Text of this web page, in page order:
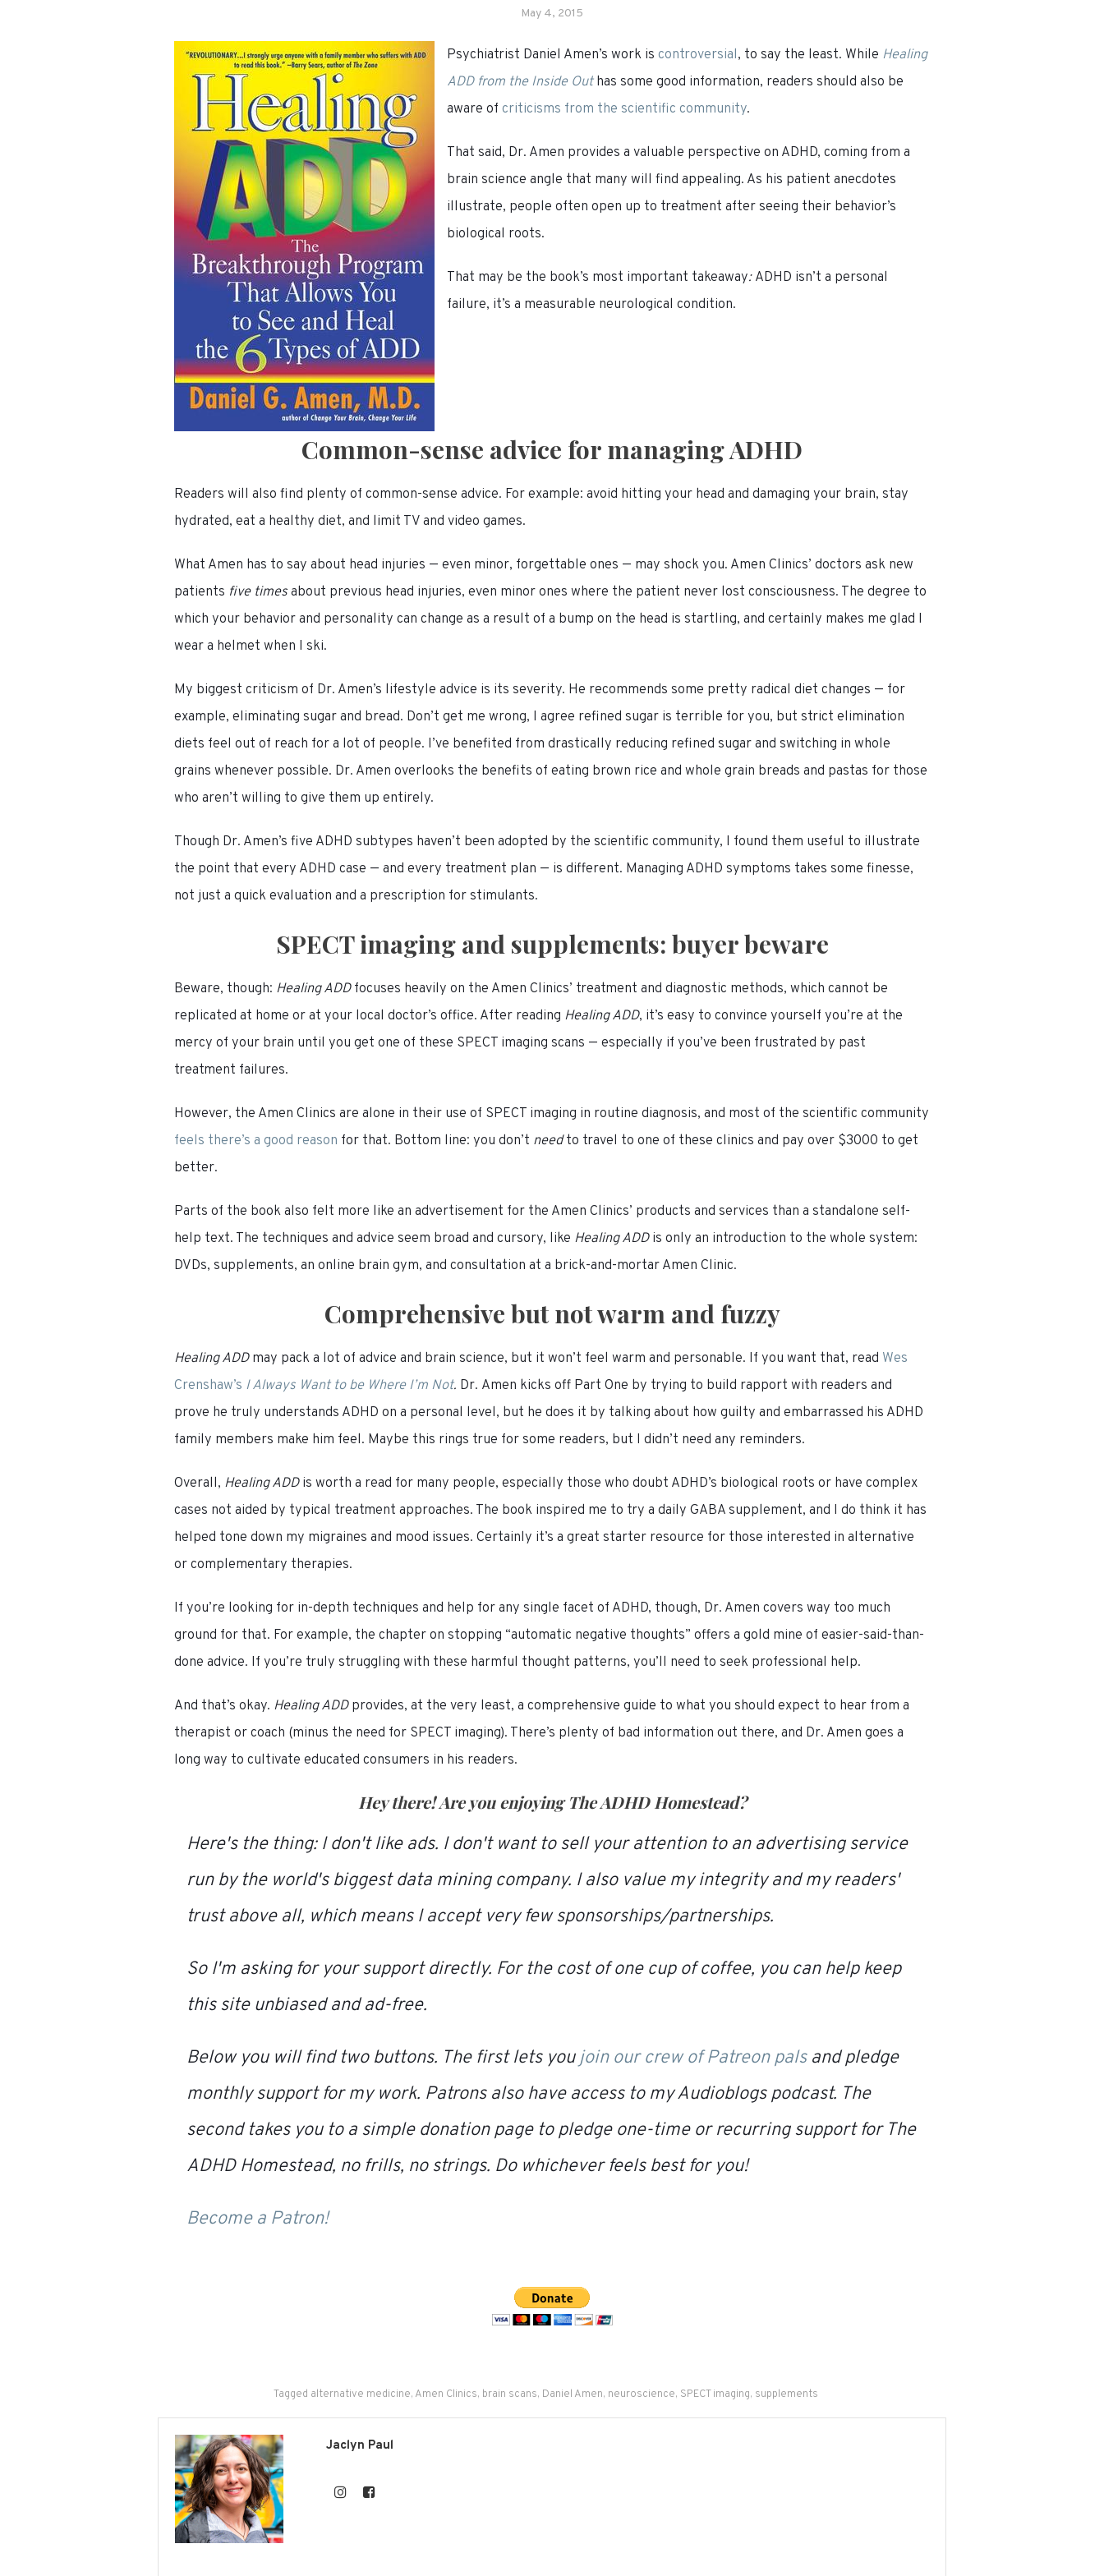
May 4, 2015
Psychiatrist Daniel Amen’s work is controversial, to say the least. While Healing
ADD from the Inside Outhas some good information, readers should also be
aware of criticisms from the scientific community.
That said, Dr. Amen provides a valuable perspective on ADHD, coming from a
brain science angle that many will find appealing. As his patient anecdotes
illustrate, people often open up to treatment after seeing their behavior’s
biological roots.
That may be the book’s most important takeaway:ADHD isn’t a personal
failure, it’s a measurable neurological condition.
Common-sense advice for managing ADHD
Readers will also find plenty of common-sense advice. For example: avoid hitting your head and damaging your brain, stay
hydrated, eat a healthy diet, and limit TV and video games.
What Amen has to say about head injuries — even minor, forgettable ones — may shock you. Amen Clinics’ doctors ask new
patients five timesabout previous head injuries, even minor ones where the patient never lost consciousness. The degree to
which your behavior and personality can change as a result of a bump on the head is startling, and certainly makes me glad I
wear a helmet when I ski.
My biggest criticism of Dr. Amen’s lifestyle advice is its severity. He recommends some pretty radical diet changes — for
example, eliminating sugar and bread. Don’t get me wrong, I agree refined sugar is terrible for you, but strict elimination
diets feel out of reach for a lot of people. I’ve benefited from drastically reducing refined sugar and switching in whole
grains whenever possible. Dr. Amen overlooks the benefits of eating brown rice and whole grain breads and pastas for those
who aren’t willing to give them up entirely.
Though Dr. Amen’s five ADHD subtypes haven’t been adopted by the scientific community, I found them useful to illustrate
the point that every ADHD case — and every treatment plan — is different. Managing ADHD symptoms takes some finesse,
not just a quick evaluation and a prescription for stimulants.
SPECT imaging and supplements: buyer beware
Beware, though: Healing ADDfocuses heavily on the Amen Clinics’ treatment and diagnostic methods, which cannot be
replicated at home or at your local doctor’s office. After reading Healing ADD, it’s easy to convince yourself you’re at the
mercy of your brain until you get one of these SPECT imaging scans — especially if you’ve been frustrated by past
treatment failures.
However, the Amen Clinics are alone in their use of SPECT imaging in routine diagnosis, and most of the scientific community
feels there’s a good reason for that. Bottom line: you don’t needto travel to one of these clinics and pay over $3000 to get
better.
Parts of the book also felt more like an advertisement for the Amen Clinics’ products and services than a standalone self-
help text. The techniques and advice seem broad and cursory, like Healing ADDis only an introduction to the whole system:
DVDs, supplements, an online brain gym, and consultation at a brick-and-mortar Amen Clinic.
Comprehensive but not warm and fuzzy
Healing ADDmay pack a lot of advice and brain science, but it won’t feel warm and personable. If you want that, read Wes
Crenshaw’s I Always Want to be Where I’m Not. Dr. Amen kicks off Part One by trying to build rapport with readers and
prove he truly understands ADHD on a personal level, but he does it by talking about how guilty and embarrassed his ADHD
family members make him feel. Maybe this rings true for some readers, but I didn’t need any reminders.
Overall, Healing ADDis worth a read for many people, especially those who doubt ADHD’s biological roots or have complex
cases not aided by typical treatment approaches. The book inspired me to try a daily GABA supplement, and I do think it has
helped tone down my migraines and mood issues. Certainly it’s a great starter resource for those interested in alternative
or complementary therapies.
If you’re looking for in-depth techniques and help for any single facet of ADHD, though, Dr. Amen covers way too much
ground for that. For example, the chapter on stopping “automatic negative thoughts” offers a gold mine of easier-said-than-
done advice. If you’re truly struggling with these harmful thought patterns, you’ll need to seek professional help.
And that’s okay. Healing ADDprovides, at the very least, a comprehensive guide to what you should expect to hear from a
therapist or coach (minus the need for SPECT imaging). There’s plenty of bad information out there, and Dr. Amen goes a
long way to cultivate educated consumers in his readers.
Hey there! Are you enjoyingThe ADHD Homestead?
Here's the thing: I don't like ads. I don't want to sell your attention to an advertising service
run by the world's biggest data mining company. I also value my integrity and my readers'
trust above all, which means I accept very few sponsorships/partnerships.
So I'm asking for your support directly. For the cost of one cup of coffee, you can help keep
this site unbiased and ad-free.
Below you will find two buttons. The first lets youjoin our crew of Patreon palsand pledge
monthly support for my work. Patrons also have access to myAudioblogspodcast. The
second takes you to a simple donation page to pledge one-time or recurring support for The
ADHD Homestead, no frills, no strings. Do whichever feels best for you!
Become a Patron!
Tagged alternative medicine, Amen Clinics, brain scans, Daniel Amen, neuroscience, SPECT imaging, supplements
Jaclyn Paul